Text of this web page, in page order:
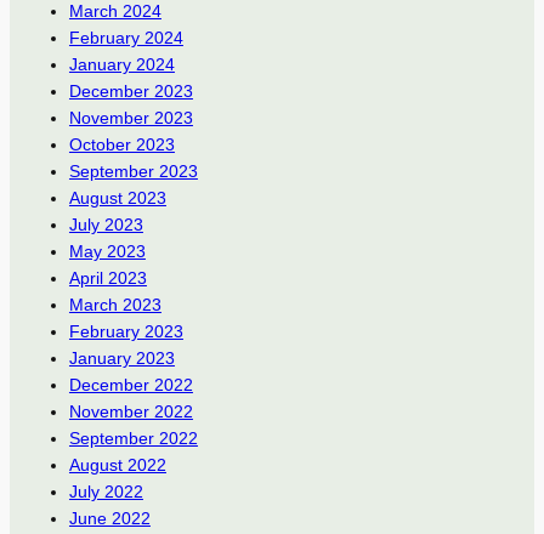
March 2024
February 2024
January 2024
December 2023
November 2023
October 2023
September 2023
August 2023
July 2023
May 2023
April 2023
March 2023
February 2023
January 2023
December 2022
November 2022
September 2022
August 2022
July 2022
June 2022